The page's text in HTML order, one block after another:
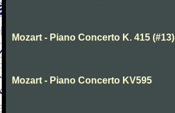
Mozart - Piano Concerto K. 415 (#13)
Mozart - Piano Concerto KV595